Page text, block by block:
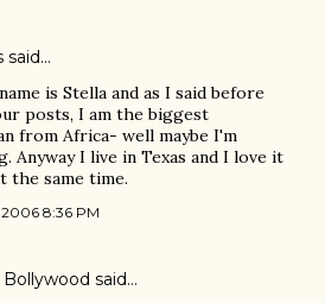
said…
is Stella and as I said before
posts, I am the biggest
from Africa- well maybe I'm
Anyway I live in Texas and I love it
the same time.
2006 8:36 PM
said…